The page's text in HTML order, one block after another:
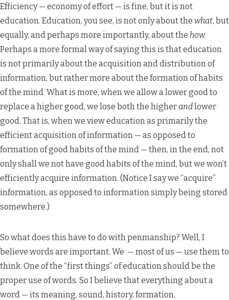
Efficiency — economy of effort — is fine, but it is not
education. Education, you see, is not only about the what, but
equally, and perhaps more importantly, about the how.
Perhaps a more formal way of saying this is that education
is not primarily about the acquisition and distribution of
information, but rather more about the formation of habits
of the mind. What is more, when we allow a lower good to
replace a higher good, we lose both the higherandlower
good. That is, when we view education as primarily the
efficient acquisition of information — as opposed to
formation of good habits of the mind — then, in the end, not
only shall we not have good habits of the mind, but we won’t
efficiently acquire information. (Notice I say we “acquire”
information, as opposed to information simply being stored
somewhere.)
So what does this have to do with penmanship? Well, I
believe words are important. We — most of us — use them to
think. One of the “first things” of education should be the
proper use of words. So I believe that everything about a
word — its meaning, sound, history, formation,